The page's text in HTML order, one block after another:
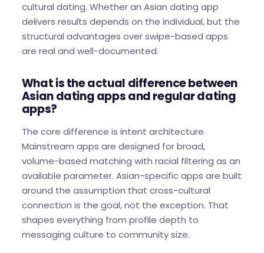
cultural dating. Whether an Asian dating app
delivers results depends on the individual, but the
structural advantages over swipe-based apps
are real and well-documented.
What is the actual difference between
Asian dating apps and regular dating
apps?
The core difference is intent architecture.
Mainstream apps are designed for broad,
volume-based matching with racial filtering as an
available parameter. Asian-specific apps are built
around the assumption that cross-cultural
connection is the goal, not the exception. That
shapes everything from profile depth to
messaging culture to community size.